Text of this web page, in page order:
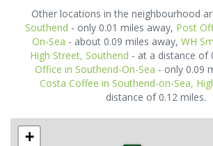
Other locations in the neighbourhood
Southend - only 0.01 miles away, Post
On-Sea - about 0.09 miles away, WH
High Street, Southend - at a distance of
Office in Southend-On-Sea - only 0.09
Costa Coffee in Southend-on-Sea,
distance of 0.12 miles.
+